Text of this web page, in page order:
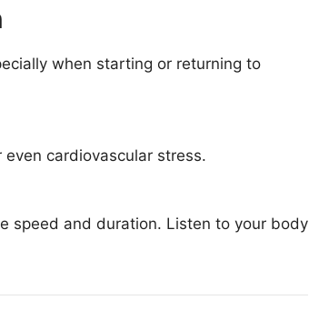
when starting or returning to
cardiovascular stress.
speed and duration. Listen to your body